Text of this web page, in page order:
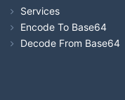
Services
Encode To Base64
Decode From Base64